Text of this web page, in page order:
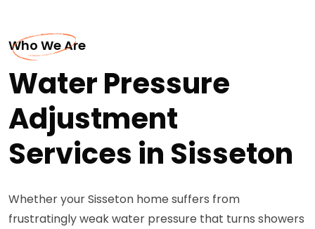
Who We Are
Water Pressure
Adjustment
Services in Sisseton
Whether your Sisseton home suffers from
frustratingly weak water pressure that turns showers